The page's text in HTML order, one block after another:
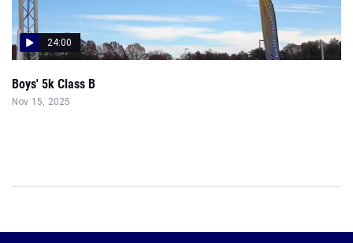
24:00
Boys' 5k Class B
Nov 15, 2025